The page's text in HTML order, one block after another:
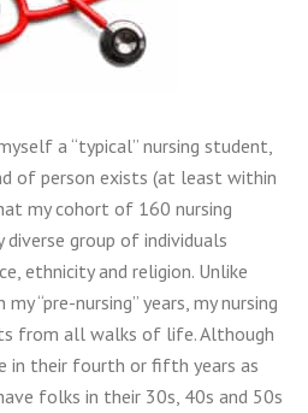
a “typical” nursing student,
of person exists (at least within
my cohort of 160 nursing
group of individuals
ethnicity and religion. Unlike
“pre-nursing” years, my nursing
from all walks of life. Although
in their fourth or fifth years as
folks in their 30s, 40s and 50s